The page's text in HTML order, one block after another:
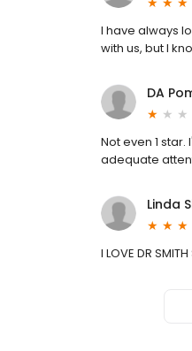
I have always
with us, but I
DA
Not even 1
adequate
Linda
I LOVE DR